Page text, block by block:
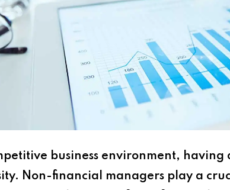
business environment,
Non-financial managers play a